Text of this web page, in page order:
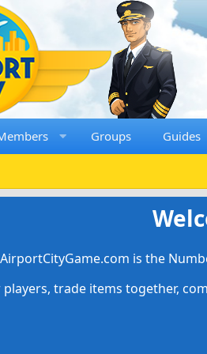
Groups Guides
AirportCityGame.com is the
trade items together,